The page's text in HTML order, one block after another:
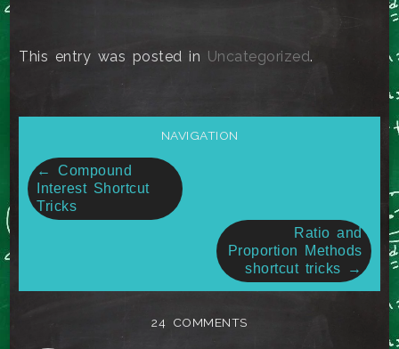
This entry was posted in Uncategorized.
Post
navigation
NAVIGATION
←
Compound
Interest Shortcut
Tricks
Ratio and
Proportion Methods
shortcut tricks
→
24 COMMENTS